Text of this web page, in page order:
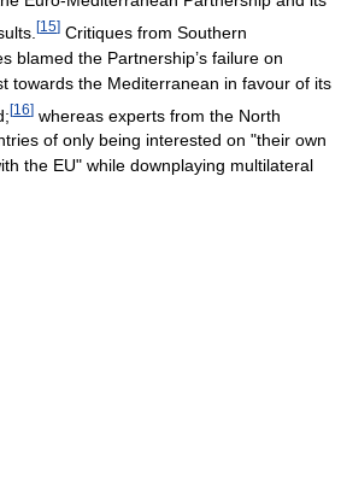
[15] Critiques from Southern
blamed the Partnership’s failure on
towards the Mediterranean in favour of its
[16] whereas experts from the North
of only being interested on "their own
the EU" while downplaying multilateral